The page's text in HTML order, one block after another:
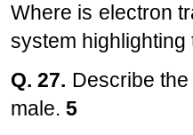
Where is electron
system
Q. 27. Describe
male. 5